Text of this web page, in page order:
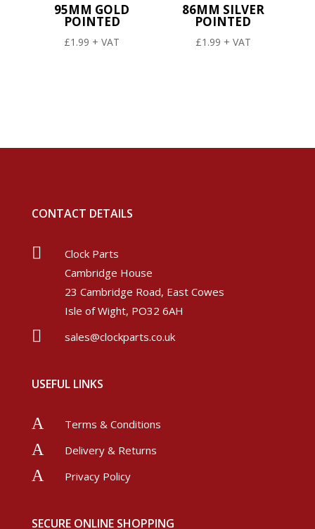
95MM GOLD
POINTED
£1.99 + VAT
86MM SILVER
POINTED
£1.99 + VAT
CONTACT DETAILS

Clock Parts
Cambridge House
23 Cambridge Road, East Cowes
Isle of Wight, PO32 6AH
 sales@clockparts.co.uk
USEFUL LINKS
A Terms & Conditions
A Delivery & Returns
A Privacy Policy
SECURE ONLINE SHOPPING